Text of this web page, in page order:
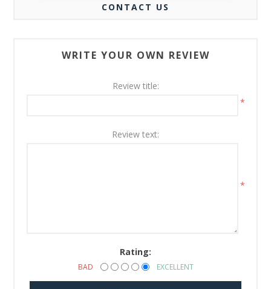
CONTACT US
WRITE YOUR OWN REVIEW
Review title:
*
Review text:
*
Rating:
BAD EXCELLENT